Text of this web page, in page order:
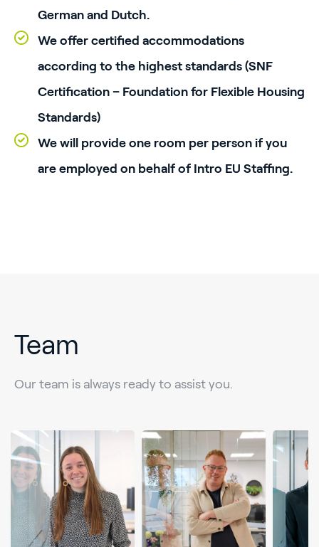
German and Dutch.
We offer certified accommodations
according to the highest standards (SNF
Certification – Foundation for Flexible Housing
Standards)
We will provide one room per person if you
are employed on behalf of Intro EU Staffing.
Team
Our team is always ready to assist you.